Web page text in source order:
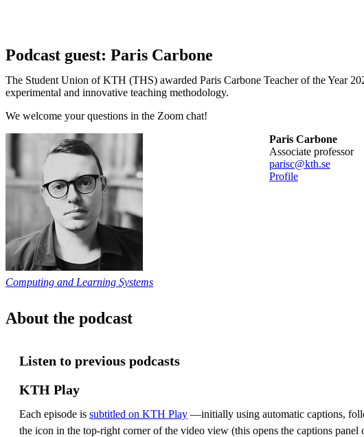
Podcast guest: Paris Carbone
The Student Union of KTH (THS) awarded Paris Carbone Teacher of the Year
experimental and innovative teaching methodology.
We welcome your questions in the Zoom chat!
Paris Carbone
associate professor
parisc@kth.se
Profile
Computing and Learning Systems
About the podcast
Listen to previous podcasts
KTH Play
Each episode is subtitled on KTH Play —initially using automatic captions,
the icon in the top-right corner of the video view (this opens the captions